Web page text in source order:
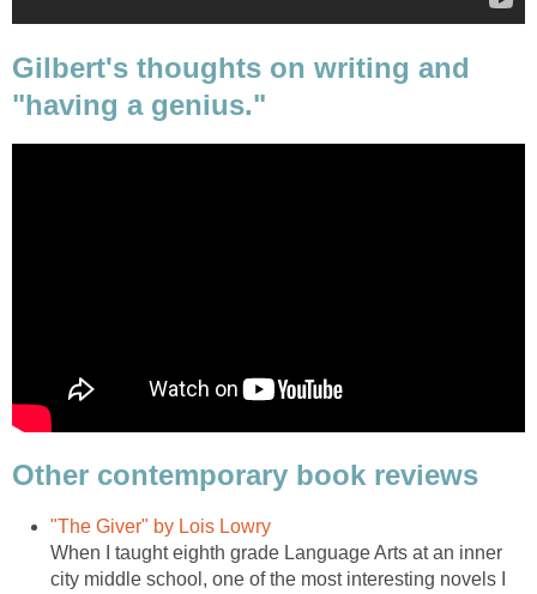
Gilbert's thoughts on writing and
"having a genius."
Other contemporary book reviews
"The Giver" by Lois Lowry
When I taught eighth grade Language Arts at an inner
city middle school, one of the most interesting novels I